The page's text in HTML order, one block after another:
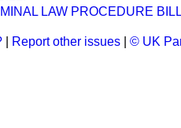
LAW PROCEDURE
Report other issues © UK